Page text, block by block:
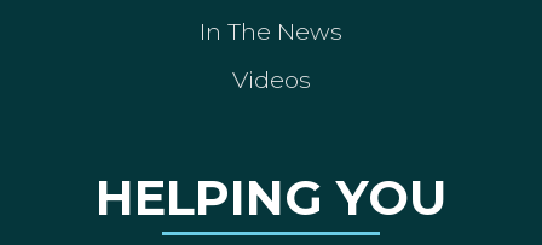
In The News
Videos
HELPING YOU